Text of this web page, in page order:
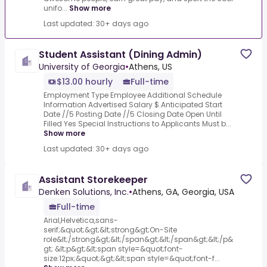
unifo... Show more
Last updated: 30+ days ago
Student Assistant (Dining Admin)
University of Georgia•Athens, US
$13.00 hourly
Full-time
Employment Type Employee Additional Schedule
Information Advertised Salary $.Anticipated Start
Date //5 Posting Date //5 Closing Date Open Until
Filled Yes Special Instructions to Applicants Must b...
Show more
Last updated: 30+ days ago
Assistant Storekeeper
Denken Solutions, Inc.•Athens, GA, Georgia, USA
Full-time
Arial,Helvetica,sans-
serif;&quot;&gt;&lt;strong&gt;On-Site
role&lt;/strong&gt;&lt;/span&gt;&lt;/span&gt;&lt;/p&
gt; &lt;p&gt;&lt;span style=&quot;font-
size:12px;&quot;&gt;&lt;span style=&quot;font-f...